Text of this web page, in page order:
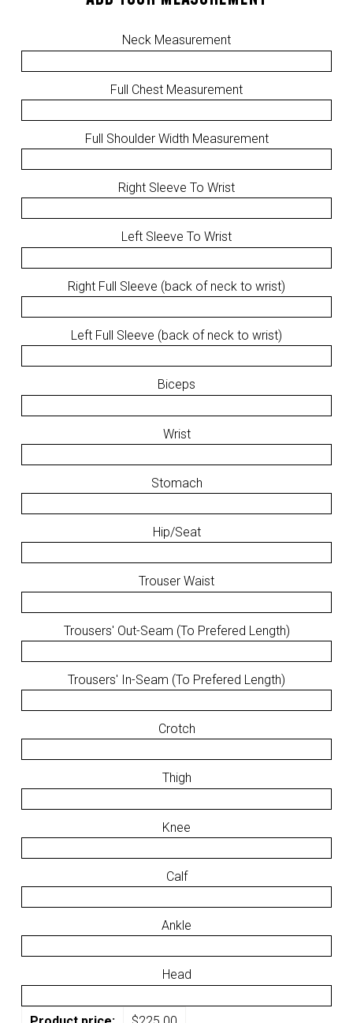
Neck Measurement
Full Chest Measurement
Full Shoulder Width Measurement
Right Sleeve To Wrist
Left Sleeve To Wrist
Right Full Sleeve (back of neck to wrist)
Left Full Sleeve (back of neck to wrist)
Biceps
Wrist
Stomach
Hip/Seat
Trouser Waist
Trousers' Out-Seam (To Prefered Length)
Trousers' In-Seam (To Prefered Length)
Crotch
Thigh
Knee
Calf
Ankle
Head